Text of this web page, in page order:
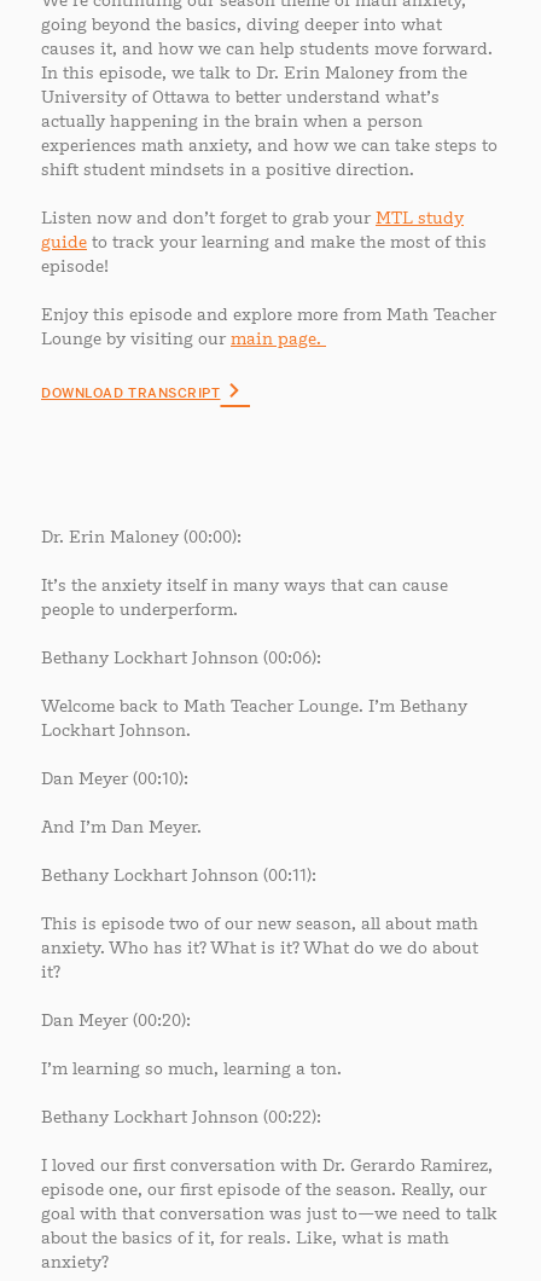
going beyond the basics, diving deeper into what
causes it, and how we can help students move forward.
In this episode, we talk to Dr. Erin Maloney from the
University of Ottawa to better understand what’s
actually happening in the brain when a person
experiences math anxiety, and how we can take steps to
shift student mindsets in a positive direction.
Listen now and don’t forget to grab your MTL study
guide to track your learning and make the most of this
episode!
Enjoy this episode and explore more from Math Teacher
Lounge by visiting our main page.
DOWNLOAD TRANSCRIPT
Dr. Erin Maloney (00:00):
It’s the anxiety itself in many ways that can cause
people to underperform.
Bethany Lockhart Johnson (00:06):
Welcome back to Math Teacher Lounge. I’m Bethany
Lockhart Johnson.
Dan Meyer (00:10):
And I’m Dan Meyer.
Bethany Lockhart Johnson (00:11):
This is episode two of our new season, all about math
anxiety. Who has it? What is it? What do we do about
it?
Dan Meyer (00:20):
I’m learning so much, learning a ton.
Bethany Lockhart Johnson (00:22):
I loved our first conversation with Dr. Gerardo Ramirez,
episode one, our first episode of the season. Really, our
goal with that conversation was just to—we need to talk
about the basics of it, for reals. Like, what is math
anxiety?